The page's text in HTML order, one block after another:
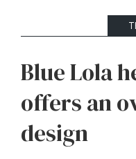
Blue Lola
offers an
design